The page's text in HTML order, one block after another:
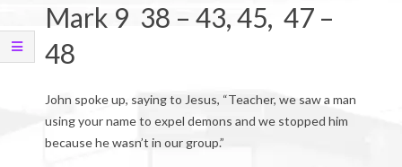
Mark 9 38 – 43, 45, 47 –
48
John spoke up, saying to Jesus, “Teacher, we saw a man
using your name to expel demons and we stopped him
because he wasn’t in our group.”